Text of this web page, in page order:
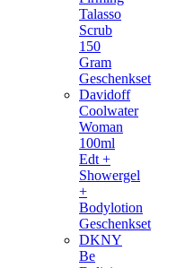
Talasso
Scrub
150
Gram
Geschenkset
Davidoff
Coolwater
Woman
100ml
Edt +
Showergel
+
Bodylotion
Geschenkset
DKNY
Be